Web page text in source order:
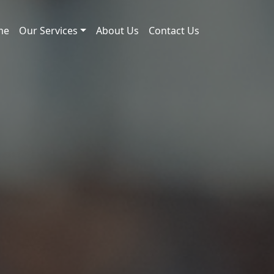
Our Services About Us Contact Us